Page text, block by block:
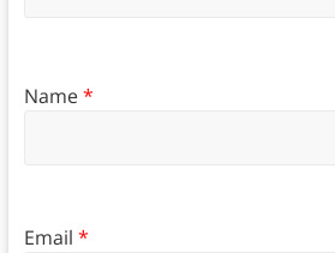
Name*
Email *